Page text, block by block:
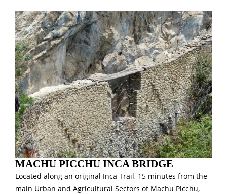
MACHU PICCHU INCA BRIDGE
Located along an original Inca Trail, 15 minutes from the
main Urban and Agricultural Sectors of Machu Picchu,